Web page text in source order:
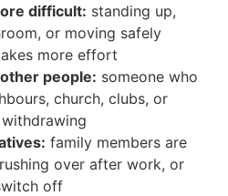
difficult: standing up,
or moving safely
more effort
people: someone who
church, clubs, or
family members are
over after work, or
off